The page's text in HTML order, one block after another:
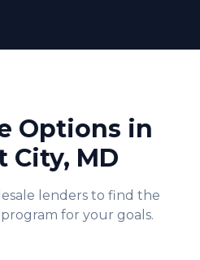
Options in
City, MD
lenders to find the
for your goals.